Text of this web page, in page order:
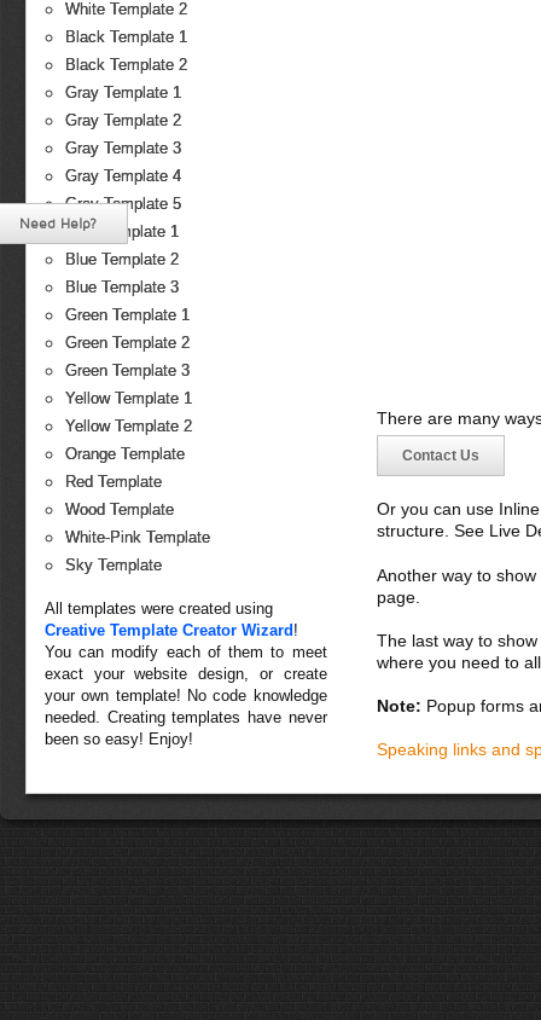
White Template 2
Black Template 1
Black Template 2
Gray Template 1
Gray Template 2
Gray Template 3
Gray Template 4
Gray Template 5
Blue Template 1
Blue Template 2
Blue Template 3
Green Template 1
Green Template 2
Green Template 3
Yellow Template 1
Yellow Template 2
Orange Template
Red Template
Wood Template
White-Pink Template
Sky Template
All templates were created using
Creative Template Creator Wizard !
You can modify each of them to meet
exact your website design, or create
your own template! No code knowledge
needed. Creating templates have never
been so easy! Enjoy!
There are many
Contact Us
Or you can use
structure. See Live
Another way to
page.
The last way to
where you need to
Note: Popup forms
Speaking links and
Need Help?